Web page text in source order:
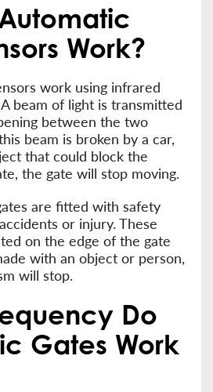
Work?
work using infrared
beam of light is transmitted
between the two
beam is broken by a car,
that could block the
the gate will stop moving.
are fitted with safety
or injury. These
on the edge of the gate
with an object or person,
will stop.
Do
Gates Work